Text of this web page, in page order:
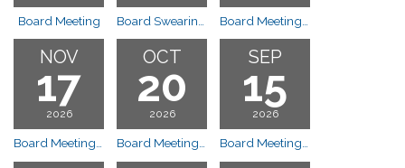
Board Meeting
NOV
17
2026
Board Meeting 10:00 a.m.
OCT
20
2026
Board Meeting 10:00 a.m.
SEP
15
2026
Board Meeting 10:00 a.m.